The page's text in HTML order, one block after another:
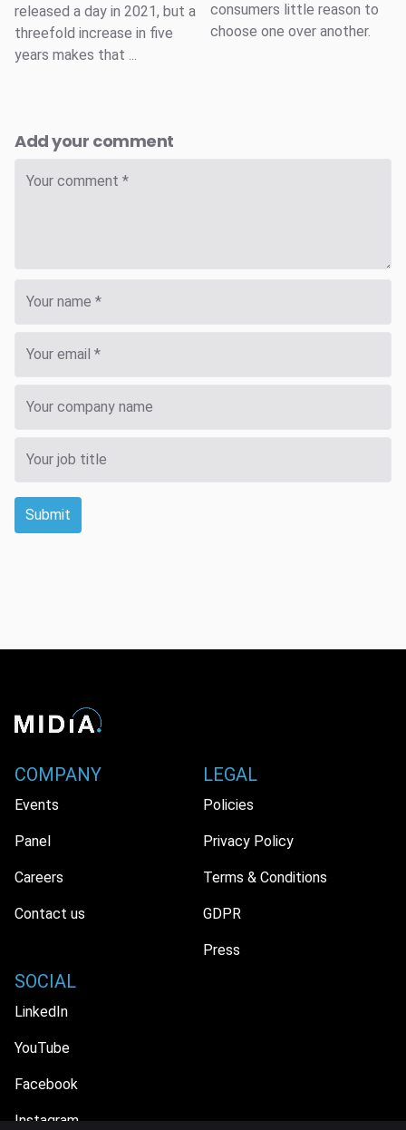
released a day in 2021, but a
threefold increase in five
years makes that ...
consumers little reason to
choose one over another.
Add your comment
Submit
COMPANY
Events
Panel
Careers
Contact us
LEGAL
Policies
Privacy Policy
Terms & Conditions
GDPR
Press
SOCIAL
LinkedIn
YouTube
Facebook
Instagram